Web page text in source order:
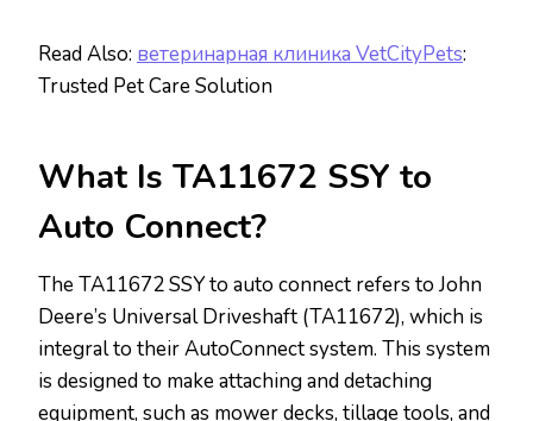
Read Also: ветеринарная клиника VetCityPets:
Trusted Pet Care Solution
What Is TA11672 SSY to
Auto Connect?
The TA11672 SSY to auto connect refers to John
Deere’s Universal Driveshaft (TA11672), which is
integral to their AutoConnect system. This system
is designed to make attaching and detaching
equipment, such as mower decks, tillage tools, and